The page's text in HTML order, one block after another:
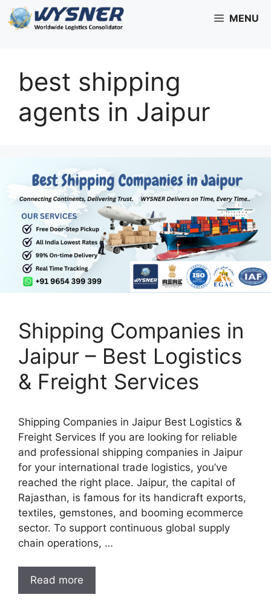
Skip
to
MENU
best shipping
agents in Jaipur
Shipping Companies in
Jaipur – Best Logistics
& Freight Services
Shipping Companies in Jaipur Best Logistics &
Freight Services If you are looking for reliable
and professional shipping companies in Jaipur
for your international trade logistics, you’ve
reached the right place. Jaipur, the capital of
Rajasthan, is famous for its handicraft exports,
textiles, gemstones, and booming ecommerce
sector. To support continuous global supply
chain operations, …
Read more